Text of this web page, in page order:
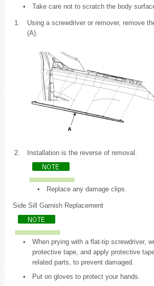
• Take care not to scratch the body
1.
Using a screwdriver or remover, remove
(A).
2. Installation is the reverse of removal.
• Replace any damage clips.
Side Sill Garnish Replacement
•
When prying with a flat-tip screwdriver,
protective tape, and apply protective
related parts, to prevent damaged.
•
Put on gloves to protect your hands.